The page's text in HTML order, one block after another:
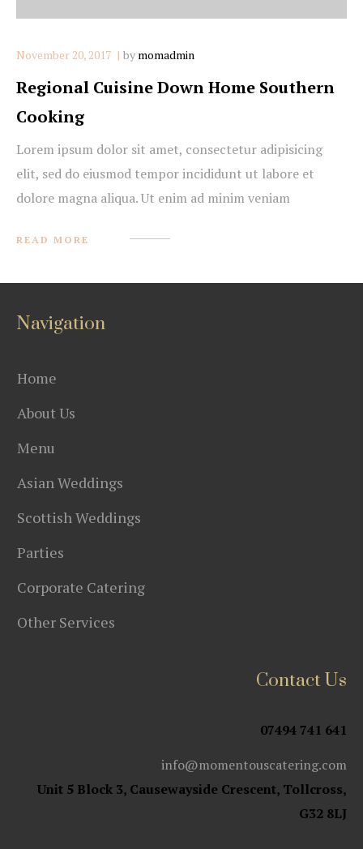
November 20, 2017 by momadmin
Regional Cuisine Down Home Southern
Cooking
Lorem ipsum dolor sit amet, consectetur adipisicing
elit, sed do eiusmod tempor incididunt ut labore et
dolore magna aliqua. Ut enim ad minim veniam
READ MORE
Navigation
Home
About Us
Menu
Asian Weddings
Scottish Weddings
Parties
Corporate Catering
Other Services
Contact Us
07494 741 641
info@momentouscatering.com
Unit 5 Block 3, Causewayside Crescent, Tollcross,
G32 8LJ